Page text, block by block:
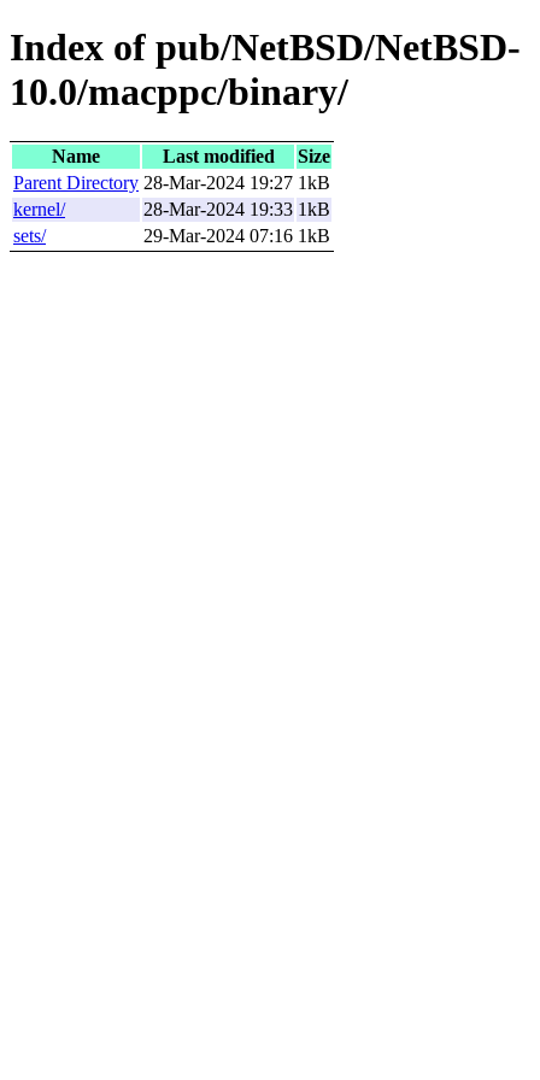
Index of pub/NetBSD/NetBSD-
10.0/macppc/binary/
Name Last modified
Size
Parent Directory 28-Mar-2024 19:27 1kB
kernel/
28-Mar-2024 19:33 1kB
sets/
29-Mar-2024 07:16 1kB